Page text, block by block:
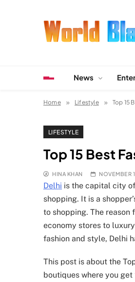
News
Home Lifestyle Top 15
LIFESTYLE
Top 15 Best
HINA KHAN NOVEMBER
Delhi is the capital city
shopping. It is a
to shopping. The
economy stores to
fashion and style, Delhi
This post is about the
boutiques where you